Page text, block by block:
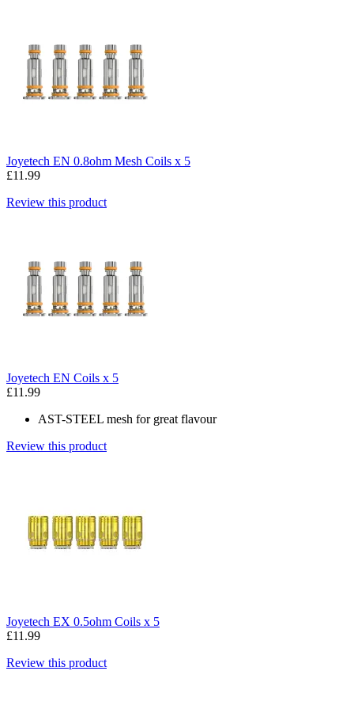
Joyetech EN 0.8ohm Mesh Coils x 5
£11.99
Review this product
Joyetech EN Coils x 5
£11.99
AST-STEEL mesh for great flavour
Review this product
Joyetech EX 0.5ohm Coils x 5
£11.99
Review this product